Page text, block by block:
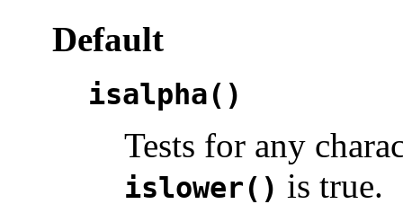
Default
isalpha()
Tests for any
islower() is true.